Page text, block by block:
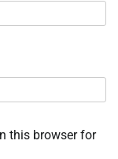
this browser for